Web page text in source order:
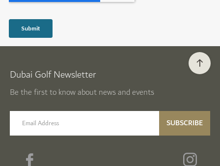
Dubai Golf Newsletter
Be the first to know about news and events
email label SUBSCRIBE